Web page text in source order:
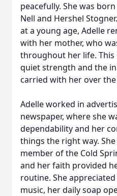
peacefully. She was
Nell and Hershel
at a young age, Adelle
with her mother, who
throughout her life. This
quiet strength and the
carried with her over the
Adelle worked in
newspaper, where she
dependability and her
things the right way.
member of the Cold
and her faith provided
routine. She
music, her daily soap